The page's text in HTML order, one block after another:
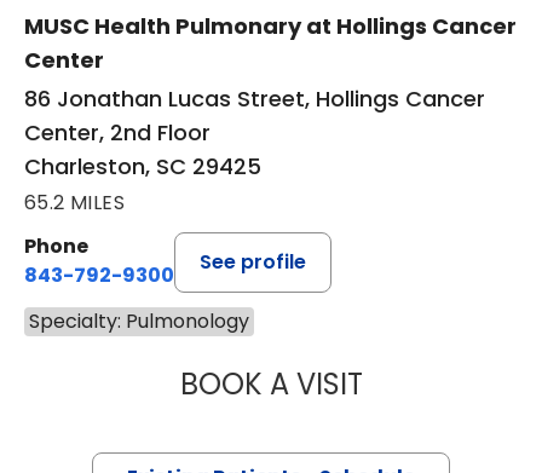
MUSC Health Pulmonary at Hollings Cancer
Center
86 Jonathan Lucas Street, Hollings Cancer
Center, 2nd Floor
Charleston, SC 29425
65.2 MILES
Phone
843-792-9300
See profile
Specialty: Pulmonology
BOOK A VISITCASSIE